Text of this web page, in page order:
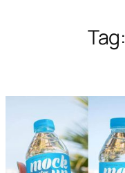
Tag: